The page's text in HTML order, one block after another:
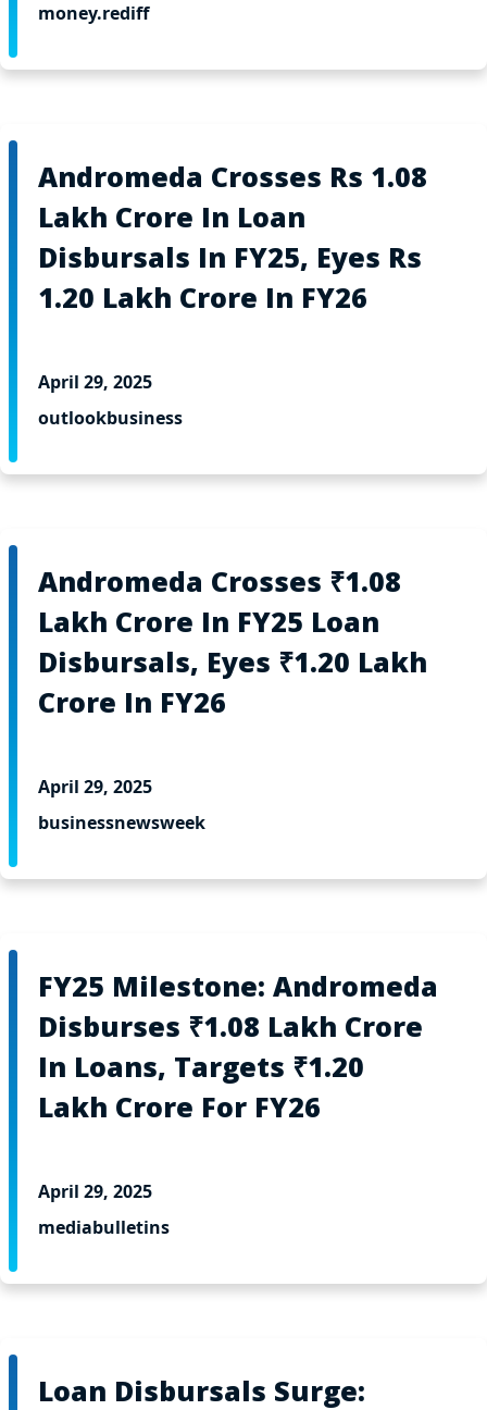
money.rediff
Andromeda Crosses Rs 1.08
Lakh Crore In Loan
Disbursals In FY25, Eyes Rs
1.20 Lakh Crore In FY26
April 29, 2025
outlookbusiness
Andromeda Crosses ₹1.08
Lakh Crore In FY25 Loan
Disbursals, Eyes ₹1.20 Lakh
Crore In FY26
April 29, 2025
businessnewsweek
FY25 Milestone: Andromeda
Disburses ₹1.08 Lakh Crore
In Loans, Targets ₹1.20
Lakh Crore For FY26
April 29, 2025
mediabulletins
Loan Disbursals Surge: